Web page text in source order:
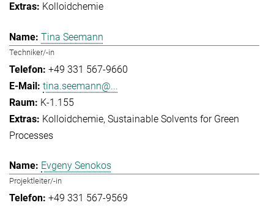
Kolloidchemie
Tina Seemann
Techniker/-in
+49 331 567-9660
tina.seemann@...
K-1.155
Kolloidchemie Sustainable Solvents for Green
Processes
Evgeny Senokos
Projektleiter/-in
+49 331 567-9569